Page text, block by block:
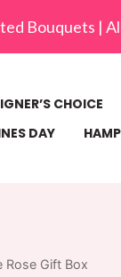
Bouquets |
CHOICE
DAY
Rose Gift Box